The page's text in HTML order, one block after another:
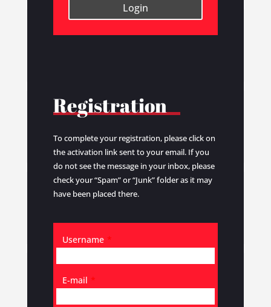
Login
Registration
To complete your registration, please click on
the activation link sent to your email. If you
do not see the message in your inbox, please
check your “Spam” or “Junk” folder as it may
have been placed there.
Username *
E-mail *